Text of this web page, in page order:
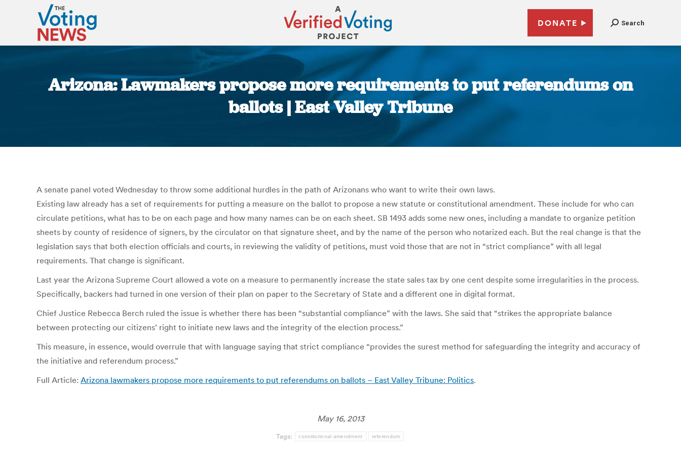
DONATE Search
Arizona: Lawmakers propose more requirements to put referendums on
ballots | East Valley Tribune
A senate panel voted Wednesday to throw some additional hurdles in the path of Arizonans who want to write their own laws.
Existing law already has a set of requirements for putting a measure on the ballot to propose a new statute or constitutional amendment. These include for who can
circulate petitions, what has to be on each page and how many names can be on each sheet. SB 1493 adds some new ones, including a mandate to organize petition
sheets by county of residence of signers, by the circulator on that signature sheet, and by the name of the person who notarized each. But the real change is that the
legislation says that both election officials and courts, in reviewing the validity of petitions, must void those that are not in “strict compliance” with all legal
requirements. That change is significant.
Last year the Arizona Supreme Court allowed a vote on a measure to permanently increase the state sales tax by one cent despite some irregularities in the process.
Specifically, backers had turned in one version of their plan on paper to the Secretary of State and a different one in digital format.
Chief Justice Rebecca Berch ruled the issue is whether there has been “substantial compliance” with the laws. She said that “strikes the appropriate balance
between protecting our citizens’ right to initiate new laws and the integrity of the election process.”
This measure, in essence, would overrule that with language saying that strict compliance “provides the surest method for safeguarding the integrity and accuracy of
the initiative and referendum process.”
Full Article: Arizona lawmakers propose more requirements to put referendums on ballots – East Valley Tribune: Politics.
May 16, 2013
Tags: constitutional amendment referendum